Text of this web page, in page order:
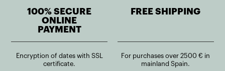
100% SECURE
ONLINE
PAYMENT
Encryption of dates with SSL
certificate.
FREE SHIPPING
For purchases over 2500 € in
mainland Spain.